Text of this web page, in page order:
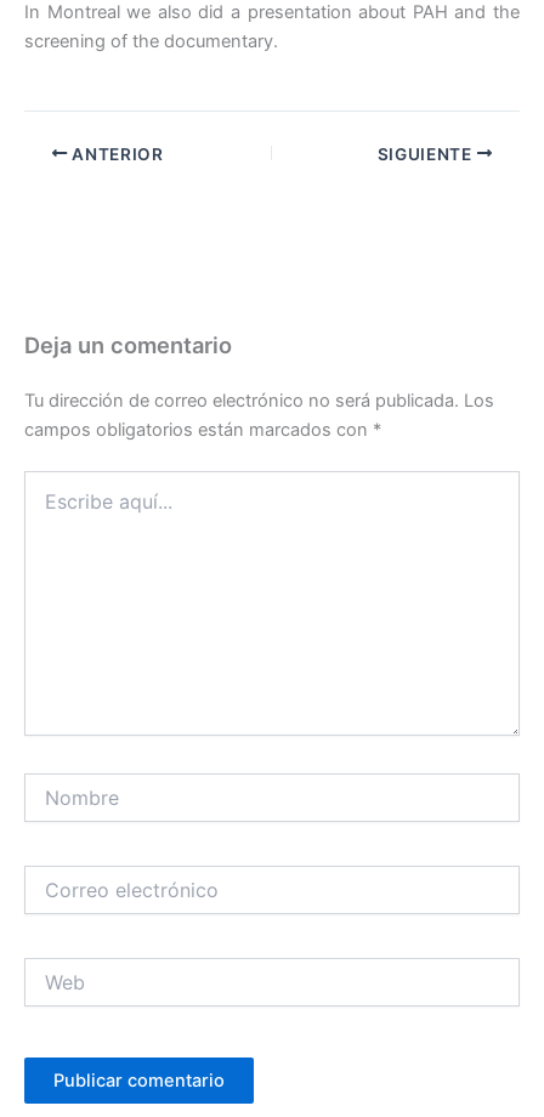
In Montreal we also did a presentation about PAH and the
screening of the documentary.
ANTERIOR SIGUIENTE
Deja un comentario
Tu dirección de correo electrónico no será publicada. Los
campos obligatorios están marcados con *
aquí...
electrónico